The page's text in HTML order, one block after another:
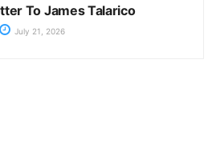
To James Talarico
July 21, 2026